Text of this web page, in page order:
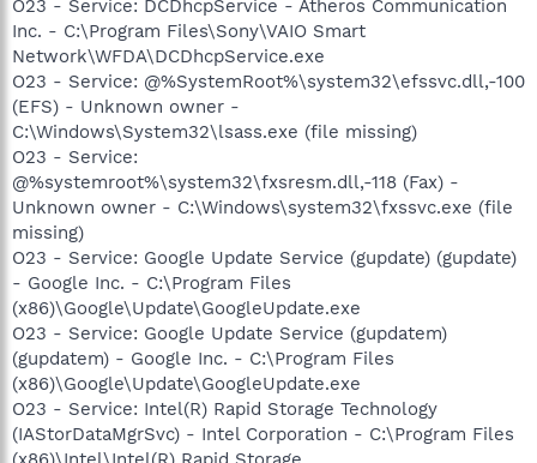
O23 - Service: DCDhcpService - Atheros Communication
Inc. - C:\Program Files\Sony\VAIO Smart
Network\WFDA\DCDhcpService.exe
O23 - Service: @%SystemRoot%\system32\efssvc.dll,-100
(EFS) - Unknown owner -
C:\Windows\System32\lsass.exe (file missing)
O23 - Service:
@%systemroot%\system32\fxsresm.dll,-118 (Fax) -
Unknown owner - C:\Windows\system32\fxssvc.exe (file
missing)
O23 - Service: Google Update Service (gupdate) (gupdate)
- Google Inc. - C:\Program Files
(x86)\Google\Update\GoogleUpdate.exe
O23 - Service: Google Update Service (gupdatem)
(gupdatem) - Google Inc. - C:\Program Files
(x86)\Google\Update\GoogleUpdate.exe
O23 - Service: Intel(R) Rapid Storage Technology
(IAStorDataMgrSvc) - Intel Corporation - C:\Program Files